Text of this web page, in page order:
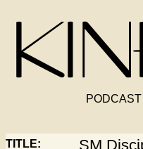
PODCAST
TITLE: SM